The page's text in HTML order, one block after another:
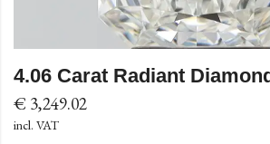
4.06 Carat Radiant
€ 3,249.02
incl. VAT